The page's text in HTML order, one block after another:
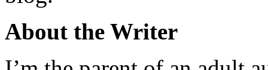
About the Writer